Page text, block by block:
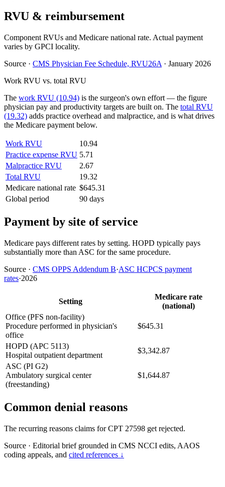
RVU & reimbursement
Component RVUs and Medicare national rate. Actual payment
varies by GPCI locality.
Source · CMS Physician Fee Schedule, RVU26A · January 2026
Work RVU vs. total RVU
The work RVU (10.94) is the surgeon's own effort — the figure
physician pay and productivity targets are built on. The total RVU
(19.32) adds practice overhead and malpractice, and is what drives
the Medicare payment below.
Work RVU
10.94
Practice expense RVU 5.71
Malpractice RVU
2.67
Total RVU
19.32
Medicare national rate $645.31
Global period
90 days
Payment by site of service
Medicare pays different rates by setting. HOPD typically pays
substantially more than ASC for the same procedure.
Source · CMS OPPS Addendum B·ASC HCPCS payment
rates·2026
Setting
Medicare rate
(national)
Office (PFS non-facility)
Procedure performed in physician's
office
$645.31
HOPD (APC 5113)
Hospital outpatient department
$3,342.87
ASC (PI G2)
Ambulatory surgical center
(freestanding)
$1,644.87
Common denial reasons
The recurring reasons claims for CPT 27598 get rejected.
Source · Editorial brief grounded in CMS NCCI edits, AAOS
coding appeals, and cited references ↓